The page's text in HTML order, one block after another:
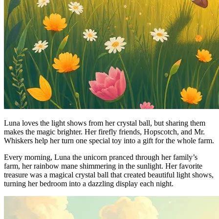
Luna loves the light shows from her crystal ball, but sharing them
makes the magic brighter. Her firefly friends, Hopscotch, and Mr.
Whiskers help her turn one special toy into a gift for the whole farm.
Every morning, Luna the unicorn pranced through her family’s
farm, her rainbow mane shimmering in the sunlight. Her favorite
treasure was a magical crystal ball that created beautiful light shows,
turning her bedroom into a dazzling display each night.